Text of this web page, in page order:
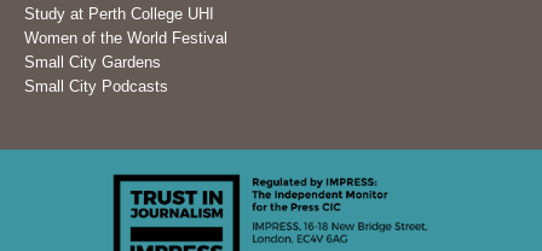
Study at Perth College UHI
Women of the World Festival
Small City Gardens
Small City Podcasts